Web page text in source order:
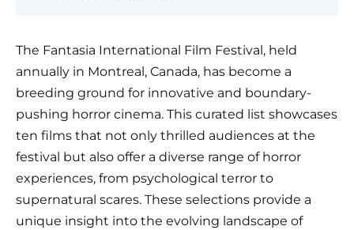
The Fantasia International Film Festival, held
annually in Montreal, Canada, has become a
breeding ground for innovative and boundary-
pushing horror cinema. This curated list showcases
ten films that not only thrilled audiences at the
festival but also offer a diverse range of horror
experiences, from psychological terror to
supernatural scares. These selections provide a
unique insight into the evolving landscape of